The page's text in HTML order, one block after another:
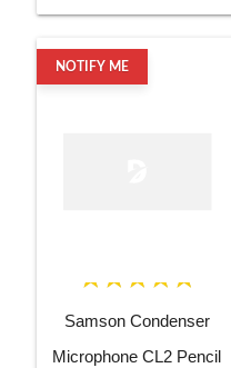
NOTIFY ME
Samson Condenser
Microphone CL2 Pencil